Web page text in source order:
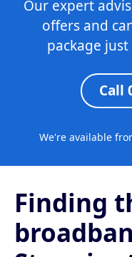
Our expert
offers and
package
Call
We're available
Finding